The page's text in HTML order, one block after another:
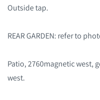
Outside tap.
REAR GARDEN: refer to
Patio, 2760magnetic west,
west.